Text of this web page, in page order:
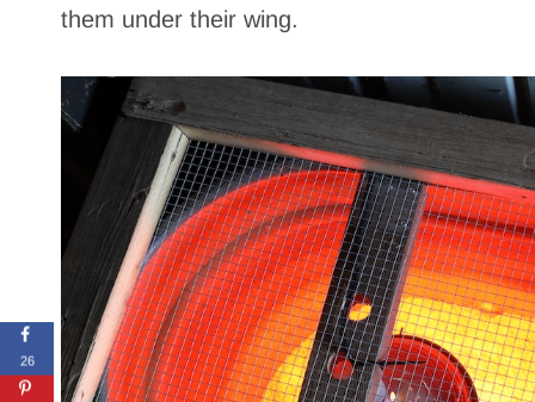
them under their wing.
26